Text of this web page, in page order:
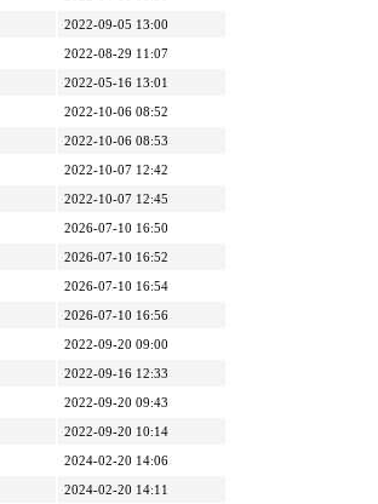
2022-09-05 13:00
2022-08-29 11:07
2022-05-16 13:01
2022-10-06 08:52
2022-10-06 08:53
2022-10-07 12:42
2022-10-07 12:45
2026-07-10 16:50
2026-07-10 16:52
2026-07-10 16:54
2026-07-10 16:56
2022-09-20 09:00
2022-09-16 12:33
2022-09-20 09:43
2022-09-20 10:14
2024-02-20 14:06
2024-02-20 14:11